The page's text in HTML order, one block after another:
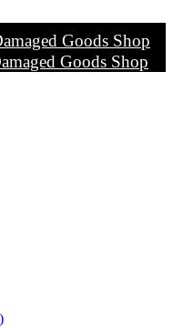
Goods Shop
Goods Shop